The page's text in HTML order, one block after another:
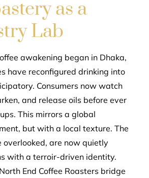
as a
Lab
awakening began in Dhaka,
have reconfigured drinking into
Consumers now watch
and release oils before ever
This mirrors a global
but with a local texture. The
overlooked, are now quietly
with a terroir-driven identity.
End Coffee Roasters bridge